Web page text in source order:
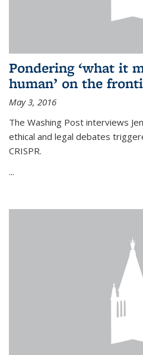
Pondering ‘what it
human’ on the
May 3, 2016
The Washing Post interviews
ethical and legal debates
CRISPR.
...